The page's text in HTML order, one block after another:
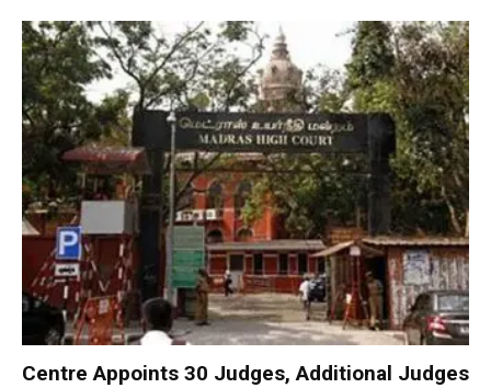
Centre Appoints 30 Judges, Additional Judges